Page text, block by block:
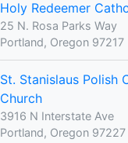
Holy Redeemer
25 N. Rosa Parks Way
Portland, Oregon 97217
St. Stanislaus Polish
Church
3916 N Interstate Ave
Portland, Oregon 97227